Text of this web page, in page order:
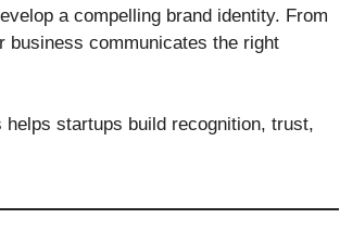
a compelling brand identity. From
business communicates the right
startups build recognition, trust,